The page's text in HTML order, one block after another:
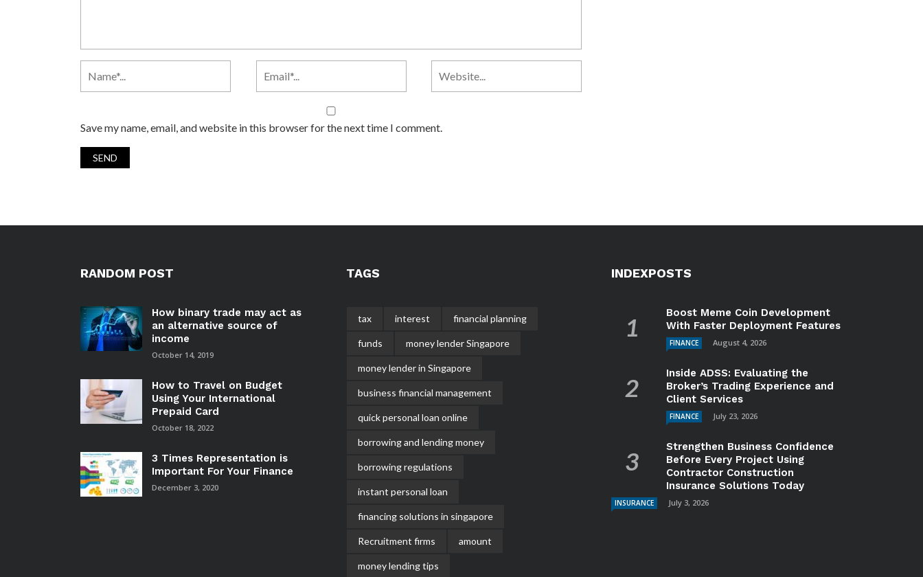
Save my name, email, and website in this browser for the next time I comment.
RANDOM POST
How binary trade may act as
an alternative source of
income
October 14, 2019
How to Travel on Budget
Using Your International
Prepaid Card
October 18, 2022
3 Times Representation is
Important For Your Finance
December 3, 2020
TAGS
tax interest financial planning
funds money lender Singapore
money lender in Singapore
business financial management
quick personal loan online
borrowing and lending money
borrowing regulations
instant personal loan
financing solutions in singapore
Recruitment firms amount
money lending tips
INDEXPOSTS
Boost Meme Coin Development
With Faster Deployment Features
FINANCE August 4, 2026
Inside ADSS: Evaluating the
Broker’s Trading Experience and
Client Services
FINANCE July 23, 2026
Strengthen Business Confidence
Before Every Project Using
Contractor Construction
Insurance Solutions Today
INSURANCE July 3, 2026